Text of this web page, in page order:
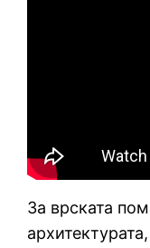
За врската